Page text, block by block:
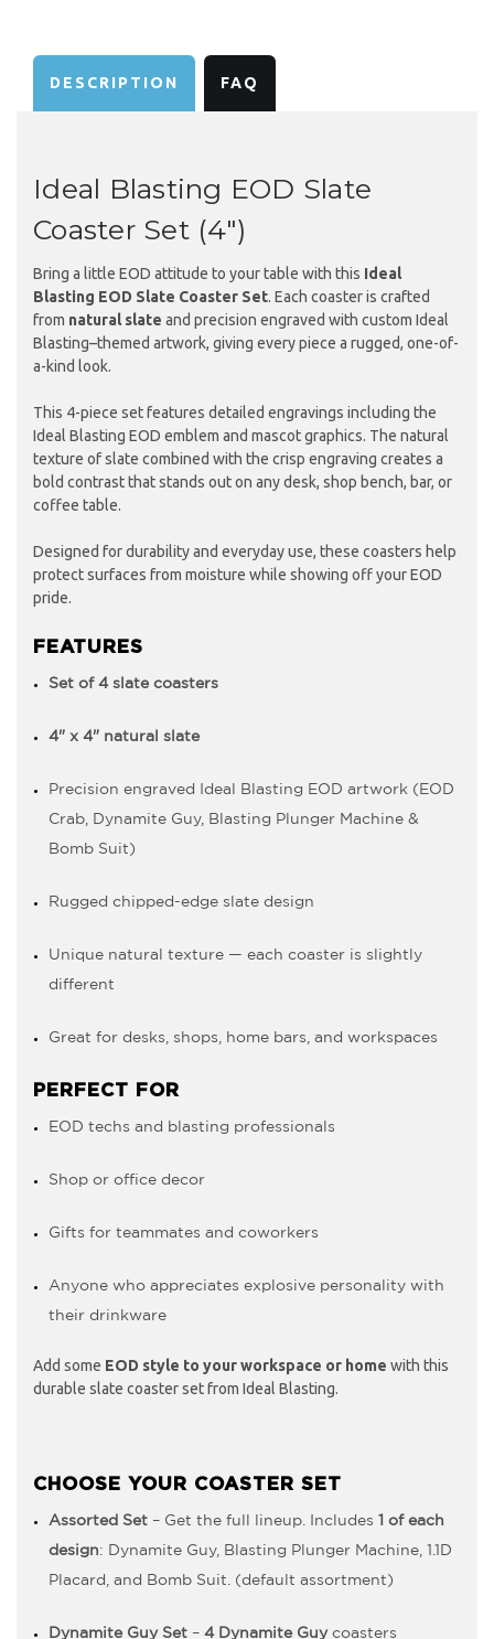
DESCRIPTION FAQ
Ideal Blasting EOD Slate
Coaster Set (4")
Bring a little EOD attitude to your table with this Ideal
Blasting EOD Slate Coaster Set. Each coaster is crafted
from natural slate and precision engraved with custom Ideal
Blasting–themed artwork, giving every piece a rugged, one-of-
a-kind look.
This 4-piece set features detailed engravings including the
Ideal Blasting EOD emblem and mascot graphics. The natural
texture of slate combined with the crisp engraving creates a
bold contrast that stands out on any desk, shop bench, bar, or
coffee table.
Designed for durability and everyday use, these coasters help
protect surfaces from moisture while showing off your EOD
pride.
FEATURES
Set of 4 slate coasters
4" x 4" natural slate
Precision engraved Ideal Blasting EOD artwork (EOD
Crab, Dynamite Guy, Blasting Plunger Machine &
Bomb Suit)
Rugged chipped-edge slate design
Unique natural texture — each coaster is slightly
different
Great for desks, shops, home bars, and workspaces
PERFECT FOR
EOD techs and blasting professionals
Shop or office decor
Gifts for teammates and coworkers
Anyone who appreciates explosive personality with
their drinkware
Add some EOD style to your workspace or home with this
durable slate coaster set from Ideal Blasting.
CHOOSE YOUR COASTER SET
Assorted Set – Get the full lineup. Includes 1 of each
design: Dynamite Guy, Blasting Plunger Machine, 1.1D
Placard, and Bomb Suit. (default assortment)
Dynamite Guy Set – 4 Dynamite Guycoasters